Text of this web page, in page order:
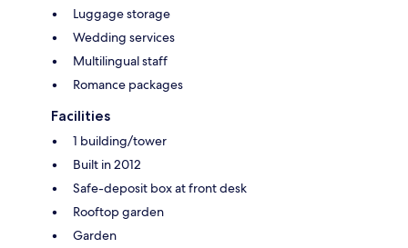
Luggage storage
Wedding services
Multilingual staff
Romance packages
Facilities
1 building/tower
Built in 2012
Safe-deposit box at front desk
Rooftop garden
Garden